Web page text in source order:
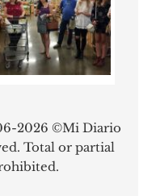
2026 ©Mi Diario
Total or partial